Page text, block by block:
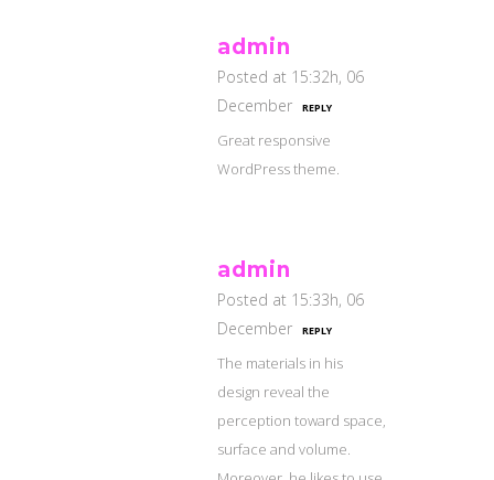
admin
Posted at 15:32h, 06
December
REPLY
Great responsive
WordPress theme.
admin
Posted at 15:33h, 06
December
REPLY
The materials in his
design reveal the
perception toward space,
surface and volume.